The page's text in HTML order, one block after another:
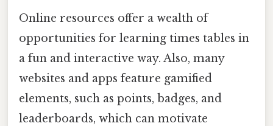
Online resources offer a wealth of
opportunities for learning times tables in
a fun and interactive way. Also, many
websites and apps feature gamified
elements, such as points, badges, and
leaderboards, which can motivate